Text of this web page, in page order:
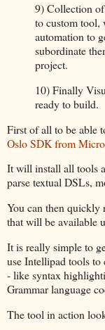
9) Collection of
to custom tool,
automation to
subordinate
project.
10) Finally
ready to build.
First of all to be able
Oslo SDK from
It will install all tools
parse textual DSLs,
You can then quickly
that will be available
It is really simple to
use Intellipad tools to
- like syntax
Grammar language
The tool in action